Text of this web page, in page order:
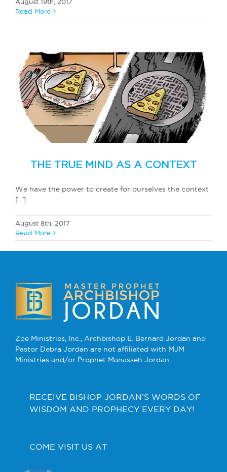
Read More
THE TRUE MIND AS A CONTEXT
We have the power to create for ourselves the context
[...]
August 8th, 2017
Read More
Zoe Ministries, Inc., Archbishop E. Bernard Jordan and
Pastor Debra Jordan are not affiliated with MJM
Ministries and/or Prophet Manasseh Jordan.
RECEIVE BISHOP JORDAN’S WORDS OF
WISDOM AND PROPHECY EVERY DAY!
COME VISIT US AT